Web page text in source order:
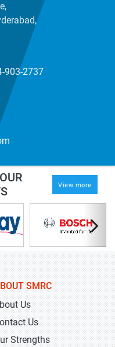
903-2737
View more
SMRC
Us
Us
Strengths